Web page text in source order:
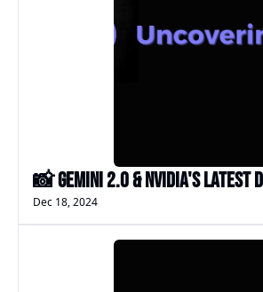
📸 Gemini 2.0 & NVIDIA's Latest
Dec 18, 2024